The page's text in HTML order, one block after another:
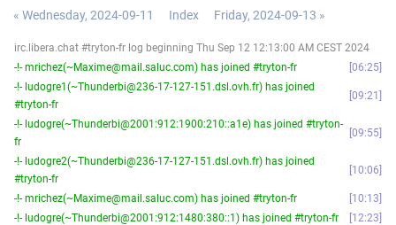
« Wednesday, 2024-09-11 Index Friday, 2024-09-13 »
irc.libera.chat #tryton-fr log beginning Thu Sep 12 12:13:00 AM CEST 2024
-!- mrichez(~Maxime@mail.saluc.com) has joined #tryton-fr
06:25
-!- ludogre1(~Thunderbi@236-17-127-151.dsl.ovh.fr) has joined
#tryton-fr
09:21
-!- ludogre(~Thunderbi@2001:912:1900:210::a1e) has joined #tryton-
fr
09:55
-!- ludogre2(~Thunderbi@236-17-127-151.dsl.ovh.fr) has joined
#tryton-fr
10:06
-!- mrichez(~Maxime@mail.saluc.com) has joined #tryton-fr
10:13
-!- ludogre(~Thunderbi@2001:912:1480:380::1) has joined #tryton-fr
12:23